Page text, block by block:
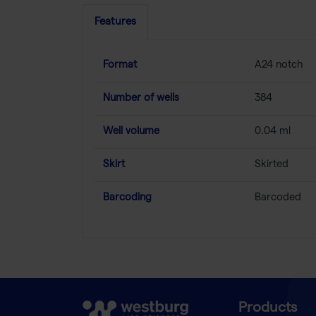
Features
Format A24 notch
Number of wells 384
Well volume 0.04 ml
Skirt Skirted
Barcoding Barcoded
Products